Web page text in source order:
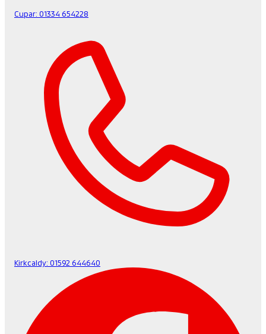
Cupar: 01334 654228
Kirkcaldy: 01592 644640